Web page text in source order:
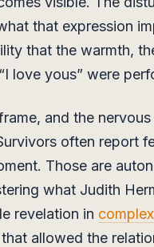
that expression
that the warmth,
love yous” were
and the
often report
Those are
what Judith
revelation in
allowed the